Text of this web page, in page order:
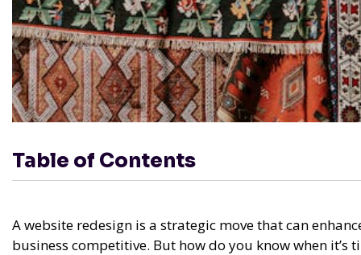
Table of Contents
A website redesign is a strategic move that can
business competitive. But how do you know when